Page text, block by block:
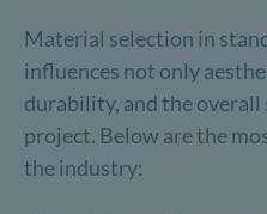
Material selection in
influences not only
durability, and the
project. Below are the
the industry: